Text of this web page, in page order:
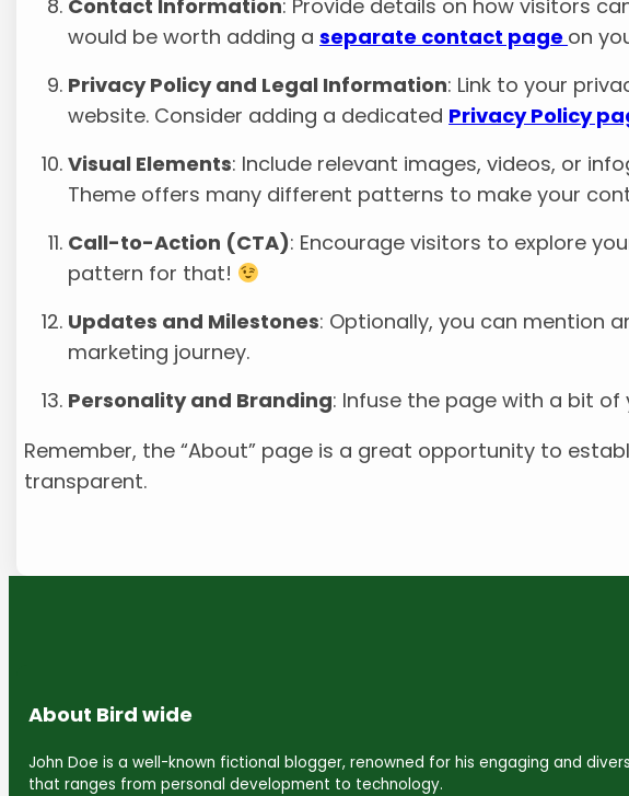
Contact Information: Provide details on how visitors
would be worth adding aseparate contact page on
Privacy Policy and Legal Information: Link to your
website. Consider adding a dedicated Privacy Policy
Visual Elements: Include relevant images, videos, or
Theme offers many different patterns to make your
Call-to-Action (CTA): Encourage visitors to explore
pattern for that!
Updates and Milestones: Optionally, you can mention
marketing journey.
Personality and Branding: Infuse the page with a bit
Remember, the “About” page is a great opportunity to
transparent.
About Bird wide
John Doe is a well-known fictional blogger, renowned for his engaging and
that ranges from personal development to technology.